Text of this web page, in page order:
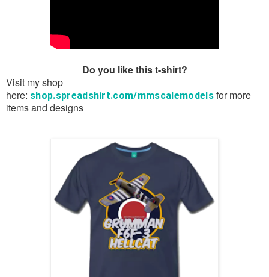
Do you like this t-shirt?
Visit my shop
here: shop.spreadshirt.com/mmscalemodels for more
items and designs